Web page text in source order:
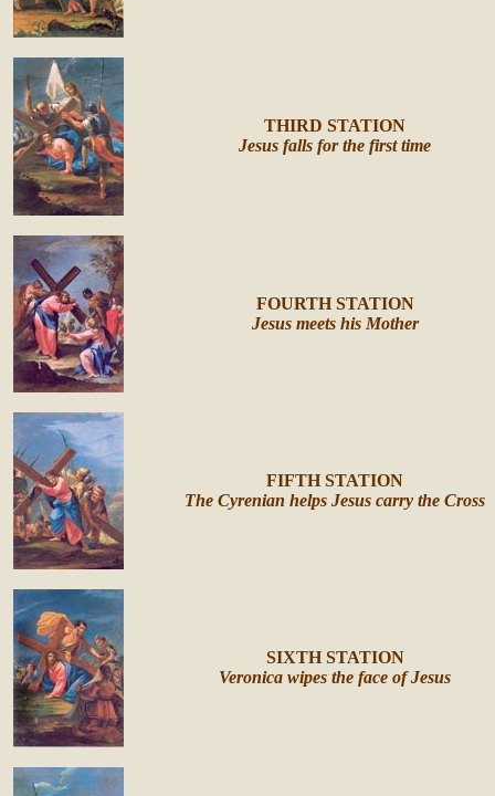
THIRD STATION
Jesus falls for the first time
FOURTH STATION
Jesus meets his Mother
FIFTH STATION
The Cyrenian helps Jesus carry the Cross
SIXTH STATION
Veronica wipes the face of Jesus